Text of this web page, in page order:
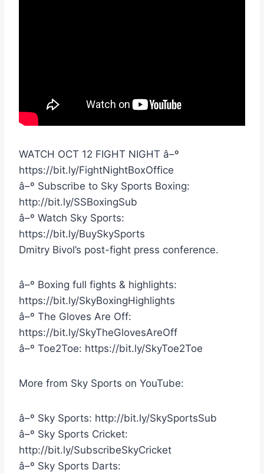
WATCH OCT 12 FIGHT NIGHT â–º
https://bit.ly/FightNightBoxOffice
â–º Subscribe to Sky Sports Boxing:
http://bit.ly/SSBoxingSub
â–º Watch Sky Sports:
https://bit.ly/BuySkySports
Dmitry Bivol’s post-fight press conference.
â–º Boxing full fights & highlights:
https://bit.ly/SkyBoxingHighlights
â–º The Gloves Are Off:
https://bit.ly/SkyTheGlovesAreOff
â–º Toe2Toe: https://bit.ly/SkyToe2Toe
More from Sky Sports on YouTube:
â–º Sky Sports: http://bit.ly/SkySportsSub
â–º Sky Sports Cricket:
http://bit.ly/SubscribeSkyCricket
â–º Sky Sports Darts: